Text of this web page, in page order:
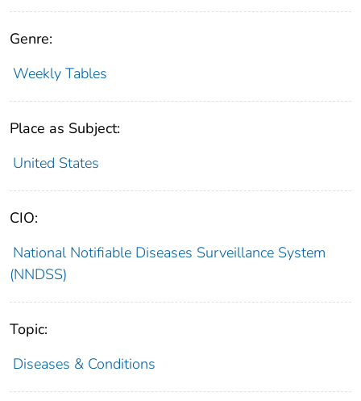
Genre:
Weekly Tables
Place as Subject:
United States
CIO:
National Notifiable Diseases Surveillance System
(NNDSS)
Topic:
Diseases & Conditions